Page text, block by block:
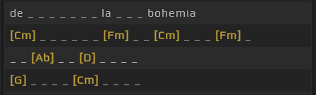
de _ _ _ _ _ _ _ la _ _ _ bohemia
[Cm]
[Fm] [Cm] [Fm]
[Ab] [D]
[G]
[Cm]